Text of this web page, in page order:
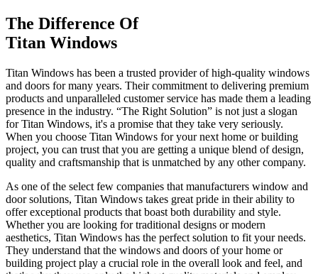
The Difference Of
Titan Windows
Titan Windows has been a trusted provider of high-quality windows
and doors for many years. Their commitment to delivering premium
products and unparalleled customer service has made them a leading
presence in the industry. “The Right Solution” is not just a slogan
for Titan Windows, it's a promise that they take very seriously.
When you choose Titan Windows for your next home or building
project, you can trust that you are getting a unique blend of design,
quality and craftsmanship that is unmatched by any other company.
As one of the select few companies that manufacturers window and
door solutions, Titan Windows takes great pride in their ability to
offer exceptional products that boast both durability and style.
Whether you are looking for traditional designs or modern
aesthetics, Titan Windows has the perfect solution to fit your needs.
They understand that the windows and doors of your home or
building project play a crucial role in the overall look and feel, and